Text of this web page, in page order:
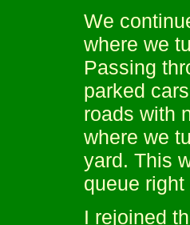
We
where we
Passing
parked
roads with
where we
yard. This
queue
I rejoined